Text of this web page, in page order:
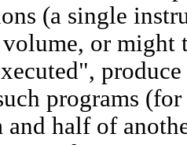
(a single
or might
programs
and half of